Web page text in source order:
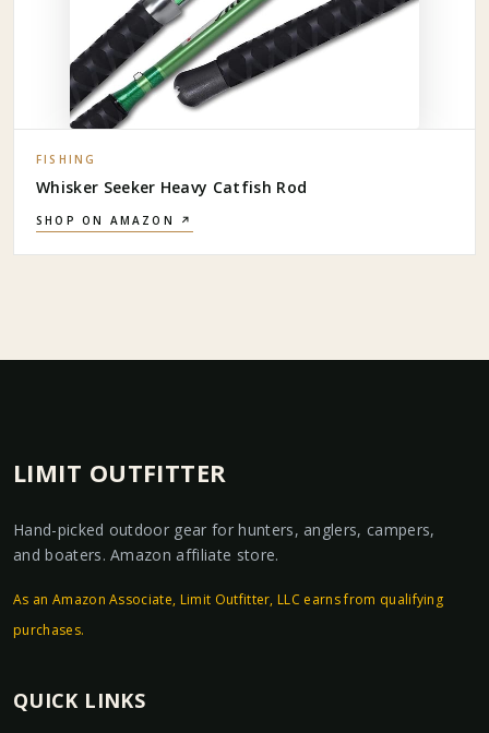
FISHING
Whisker Seeker Heavy Catfish Rod
SHOP ON AMAZON ↗
LIMIT OUTFITTER
Hand-picked outdoor gear for hunters, anglers, campers,
and boaters. Amazon affiliate store.
As an Amazon Associate, Limit Outfitter, LLC earns from qualifying
purchases.
QUICK LINKS